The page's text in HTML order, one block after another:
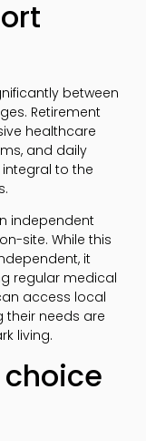
between
Retirement
healthcare
and daily
to the
independent
site. While this
it
regular medical
access local
their needs are
living.